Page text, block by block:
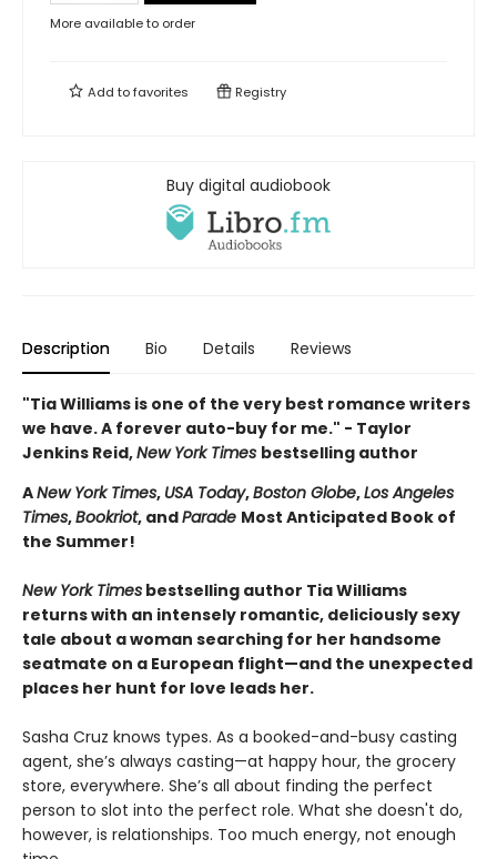
More available to order
Add tofavorites Registry
Buy digital audiobook
Description Bio Details Reviews
"Tia Williams is one of the very best romance writers
we have. A forever auto-buy for me." - Taylor
Jenkins Reid,New York Times bestselling author
ANew York Times, USA Today,Boston Globe,Los Angeles
Times,Bookriot, andParade Most Anticipated Book of
the Summer!
New York Times bestselling author Tia Williams
returns with an intensely romantic, deliciously sexy
tale about a woman searching for her handsome
seatmate on a European flight—and the unexpected
places her hunt for love leads her.
Sasha Cruz knows types. As a booked-and-busy casting
agent, she’s always casting—at happy hour, the grocery
store, everywhere. She’s all about finding the perfect
person to slot into the perfect role. What she doesn't do,
however, is relationships. Too much energy, not enough